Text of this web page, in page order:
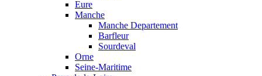
Eure
Manche
Manche Departement
Barfleur
Sourdeval
Orne
Seine-Maritime